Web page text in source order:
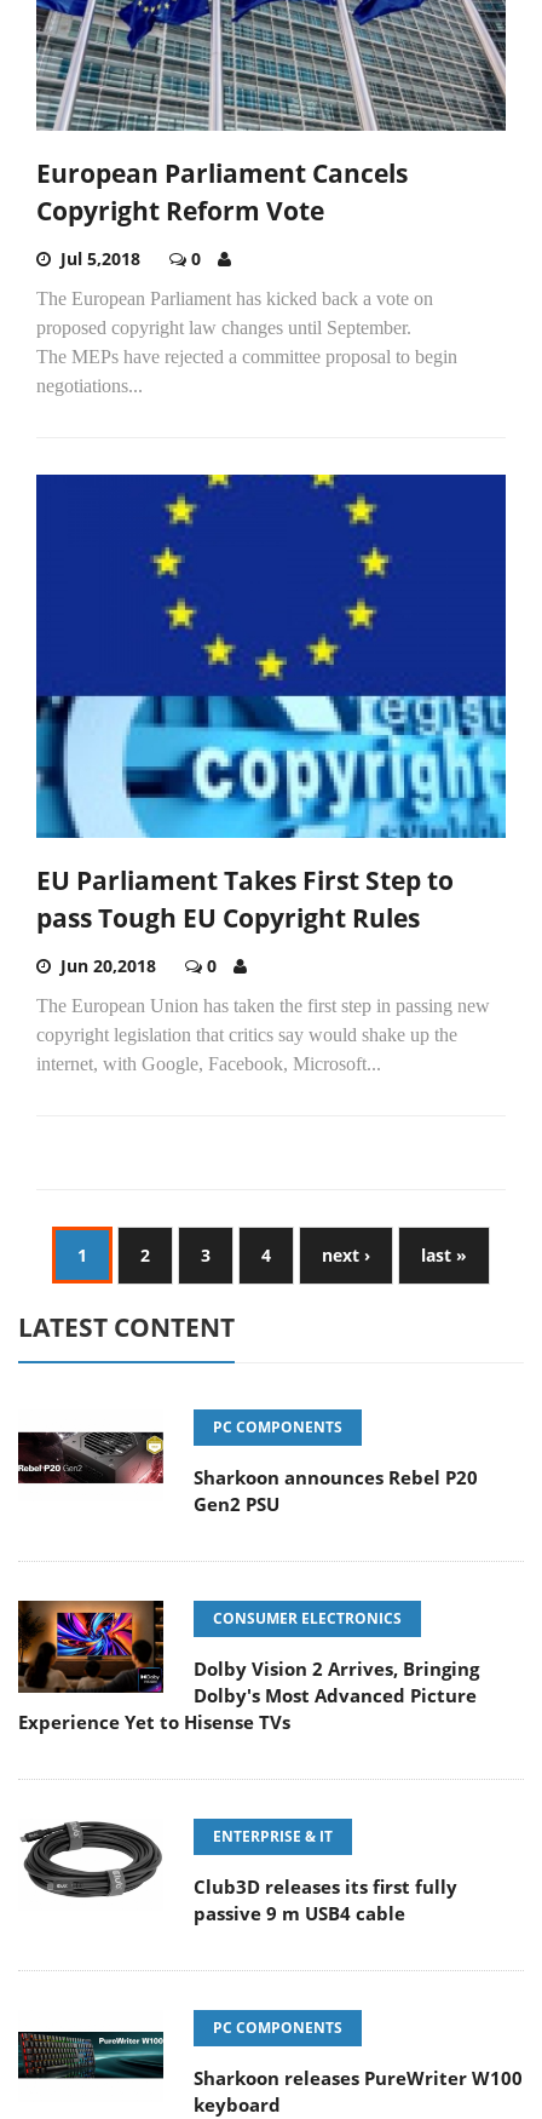
European Parliament Cancels
Copyright Reform Vote
Jul 5,2018 0
The European Parliament has kicked back a vote on
proposed copyright law changes until September.
The MEPs have rejected a committee proposal to begin
negotiations...
EU Parliament Takes First Step to
pass Tough EU Copyright Rules
Jun 20,2018 0
The European Union has taken the first step in passing new
copyright legislation that critics say would shake up the
internet, with Google, Facebook, Microsoft...
1 2 3 4 next › last »
LATEST CONTENT
PC COMPONENTS
Sharkoon announces Rebel P20
Gen2 PSU
CONSUMER ELECTRONICS
Dolby Vision 2 Arrives, Bringing
Dolby's Most Advanced Picture
Experience Yet to Hisense TVs
ENTERPRISE & IT
Club3D releases its first fully
passive 9 m USB4 cable
PC COMPONENTS
Sharkoon releases PureWriter W100
keyboard